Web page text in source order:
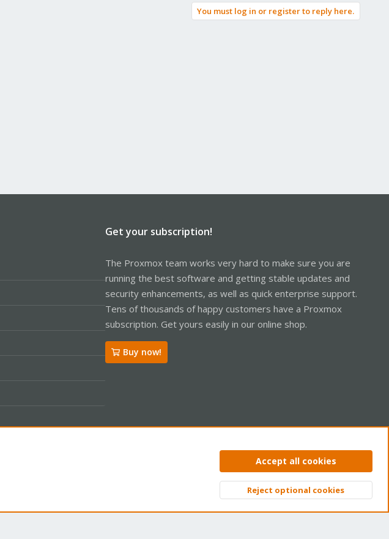
You must log in or register to reply here.
Get your subscription!
The Proxmox team works very hard to make sure you are
running the best software and getting stable updates and
security enhancements, as well as quick enterprise support.
Tens of thousands of happy customers have a Proxmox
subscription. Get yours easily in our online shop.
Buy now!
Privacy policy Help Home
Top
Accept all cookies
Reject optional cookies